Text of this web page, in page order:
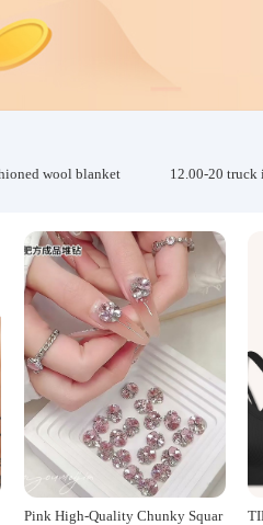
wool blanket 12.00-20 truck
Pink High-Quality Chunky Squar